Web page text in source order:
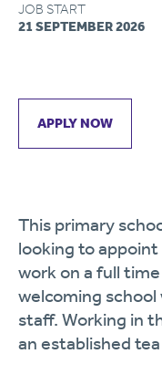
JOB START
21 SEPTEMBER 2026
APPLY NOW
This primary
looking to
work on a full
welcoming
staff. Working in
an established tea